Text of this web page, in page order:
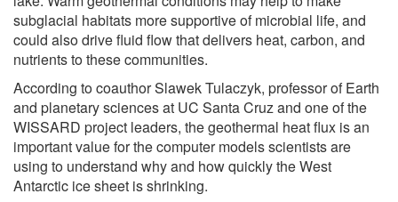
subglacial habitats more supportive of microbial life, and
could also drive fluid flow that delivers heat, carbon, and
nutrients to these communities.
According to coauthor Slawek Tulaczyk, professor of Earth
and planetary sciences at UC Santa Cruz and one of the
WISSARD project leaders, the geothermal heat flux is an
important value for the computer models scientists are
using to understand why and how quickly the West
Antarctic ice sheet is shrinking.